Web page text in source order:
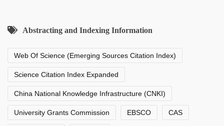
Abstracting and Indexing Information
Web Of Science (Emerging Sources Citation Index)
Science Citation Index Expanded
China National Knowledge Infrastructure (CNKI)
University Grants Commission EBSCO CAS